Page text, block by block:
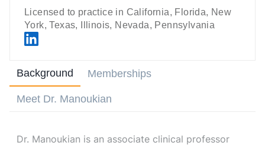
Licensed to practice in California, Florida, New
York, Texas, Illinois, Nevada, Pennsylvania
Background Memberships
Meet Dr. Manoukian
Dr. Manoukian is an associate clinical professor